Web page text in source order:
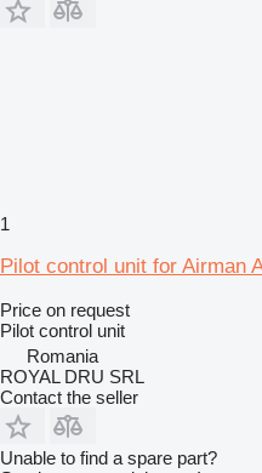
1
Pilot control unit for Airman
Price on request
Pilot control unit
Romania
ROYAL DRU SRL
Contact the seller
Unable to find a spare part?